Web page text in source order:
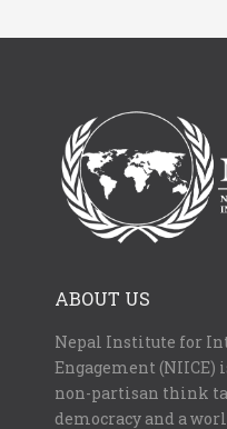
ABOUT US
Nepal Institute for
Engagement
non-partisan think
democracy and a